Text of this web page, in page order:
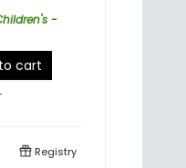
-
cart
Registry